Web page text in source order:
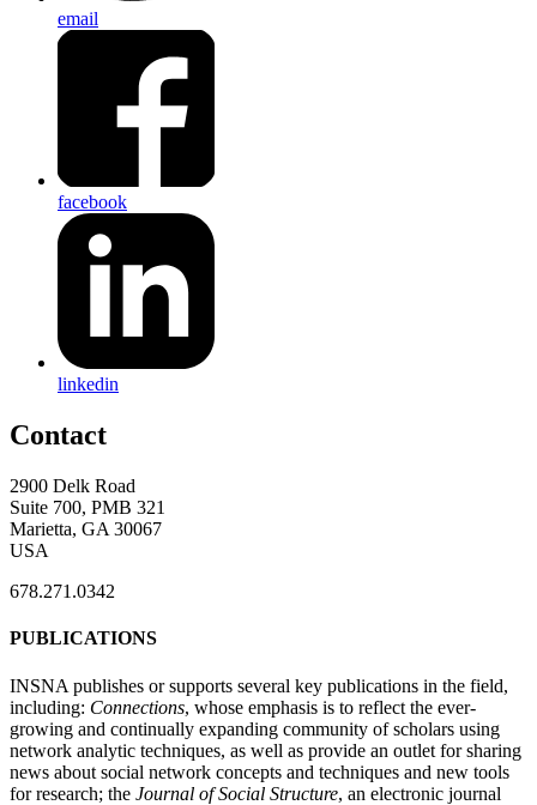
email
facebook
linkedin
Contact
2900 Delk Road
Suite 700, PMB 321
Marietta, GA 30067
USA
678.271.0342
PUBLICATIONS
INSNA publishes or supports several key publications in the field,
including: Connections, whose emphasis is to reflect the ever-
growing and continually expanding community of scholars using
network analytic techniques, as well as provide an outlet for sharing
news about social network concepts and techniques and new tools
for research; the Journal of Social Structure, an electronic journal